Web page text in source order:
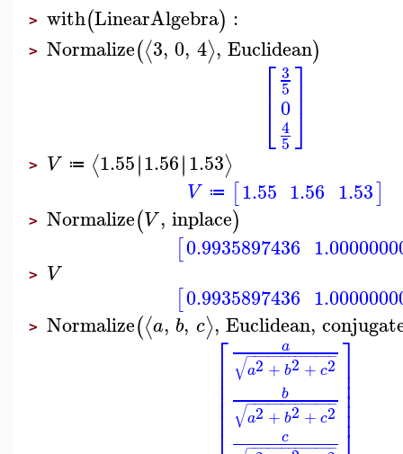
> with(LinearAlgebra) :
> Normalize(⟨3, 0, 4⟩, Euclidean)
⎡
⎣
⎢
3
5
0
4
5
⎤
⎦⎥
> V ≔ ⟨1.55∣∣1.56∣∣1.53⟩
V ≔ [1.55 1.56 1.53]
> Normalize(V, inplace)
[0.9935897436
> V
[0.9935897436
> Normalize(⟨a, b, c⟩, Euclidean,
⎡
⎢⎢⎢⎢⎢⎢
a
a2 + b2 + c2
− −
−−−−−−−−−−−
√
b
a2 + b2 + c2
− −
−−−−−−−−−−−
√
c
− −
−−−−−−−−−−−
⎤⎥⎥⎥⎥⎥⎥